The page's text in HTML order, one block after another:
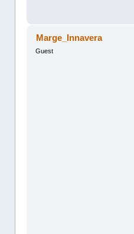
Marge_Innavera
Guest